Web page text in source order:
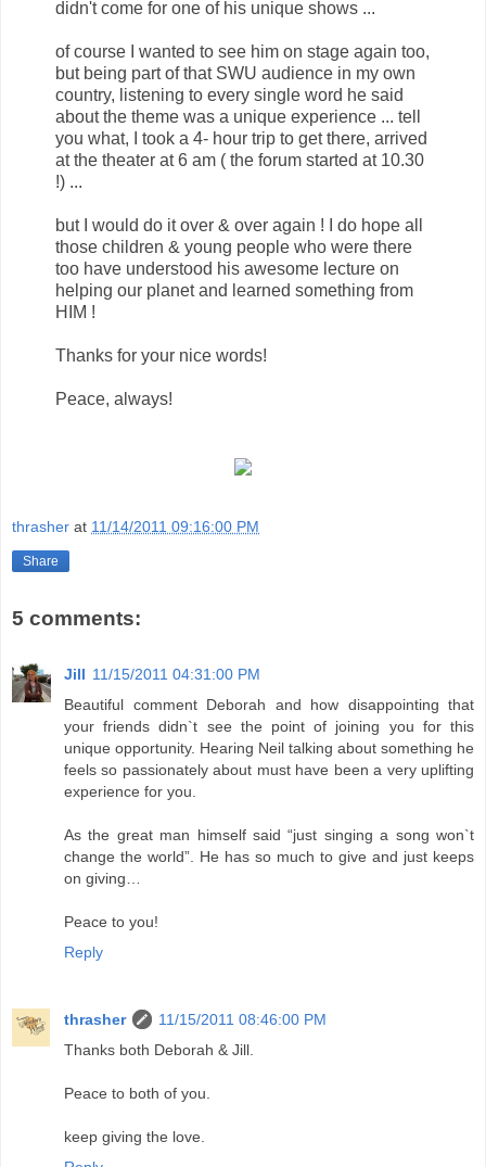
didn't come for one of his unique shows ...
of course I wanted to see him on stage again too,
but being part of that SWU audience in my own
country, listening to every single word he said
about the theme was a unique experience ... tell
you what, I took a 4- hour trip to get there, arrived
at the theater at 6 am ( the forum started at 10.30
!) ...
but I would do it over & over again ! I do hope all
those children & young people who were there
too have understood his awesome lecture on
helping our planet and learned something from
HIM !
Thanks for your nice words!
Peace, always!
thrasher at 11/14/2011 09:16:00 PM
Share
5 comments:
Jill 11/15/2011 04:31:00 PM
Beautiful comment Deborah and how disappointing that
your friends didn`t see the point of joining you for this
unique opportunity. Hearing Neil talking about something he
feels so passionately about must have been a very uplifting
experience for you.
As the great man himself said “just singing a song won`t
change the world”. He has so much to give and just keeps
on giving…
Peace to you!
Reply
thrasher
11/15/2011 08:46:00 PM
Thanks both Deborah & Jill.
Peace to both of you.
keep giving the love.